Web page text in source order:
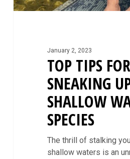
January 2, 2023
TOP TIPS FOR
SNEAKING
SHALLOW
SPECIES
The thrill of stalking
shallow waters is an